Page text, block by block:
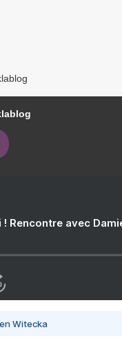
Rencontre avec
Witecka